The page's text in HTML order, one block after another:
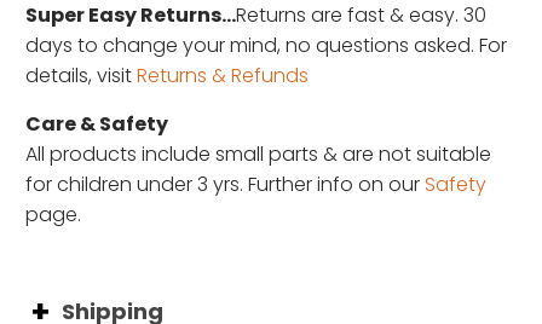
Super Easy Returns...Returns are fast & easy. 30
days to change your mind, no questions asked. For
details, visitReturns & Refunds
Care & Safety
All products include small parts & are not suitable
for children under 3 yrs. Further info on our Safety
page.
Shipping